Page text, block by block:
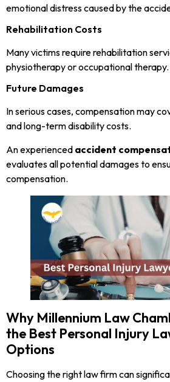
emotional distress caused by the
Rehabilitation Costs
Many victims require rehabilitation
physiotherapy or occupational therapy.
Future Damages
In serious cases, compensation may
and long-term disability costs.
An experienced accident
evaluates all potential damages to
compensation.
Why Millennium Law
the Best Personal Injury
Options
Choosing the right law firm can